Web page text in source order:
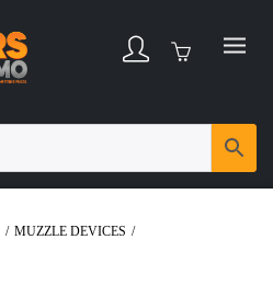
/ MUZZLE DEVICES /